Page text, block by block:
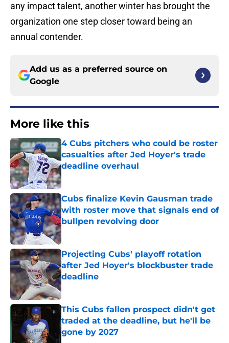
any impact talent, another winter has brought the
organization one step closer toward being an
annual contender.
Add us as a preferred source on
Google
More like this
4 Cubs pitchers who could be roster
casualties after Jed Hoyer's trade
deadline overhaul
Published by on Invalid Date
Cubs finalize Kevin Gausman trade
with roster move that signals end of
bullpen revolving door
Published by on Invalid Date
Projecting Cubs' playoff rotation
after Jed Hoyer's blockbuster trade
deadline
Published by on Invalid Date
This Cubs fallen prospect didn't get
traded at the deadline, but he'll be
gone by 2027